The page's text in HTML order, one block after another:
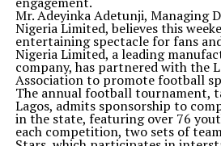
Mr. Adeyinka Adetunji, Managing
Nigeria Limited, believes this
entertaining spectacle for fans
Nigeria Limited, a leading
company, has partnered with the
Association to promote football
The annual football tournament,
Lagos, admits sponsorship to
in the state, featuring over 76
each competition, two sets of